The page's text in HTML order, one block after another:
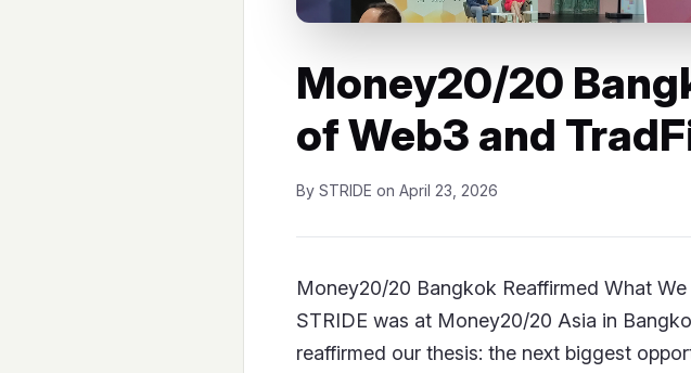
Money20/20
of Web3 and
By STRIDE on April 23, 2026
Money20/20 Bangkok Reaffirmed What
STRIDE was at Money20/20 Asia in
reaffirmed our thesis: the next biggest